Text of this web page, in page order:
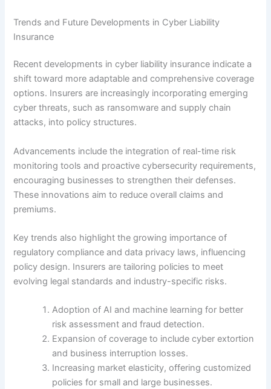
Trends and Future Developments in Cyber Liability
Insurance
Recent developments in cyber liability insurance indicate a
shift toward more adaptable and comprehensive coverage
options. Insurers are increasingly incorporating emerging
cyber threats, such as ransomware and supply chain
attacks, into policy structures.
Advancements include the integration of real-time risk
monitoring tools and proactive cybersecurity requirements,
encouraging businesses to strengthen their defenses.
These innovations aim to reduce overall claims and
premiums.
Key trends also highlight the growing importance of
regulatory compliance and data privacy laws, influencing
policy design. Insurers are tailoring policies to meet
evolving legal standards and industry-specific risks.
Adoption of AI and machine learning for better
risk assessment and fraud detection.
Expansion of coverage to include cyber extortion
and business interruption losses.
Increasing market elasticity, offering customized
policies for small and large businesses.